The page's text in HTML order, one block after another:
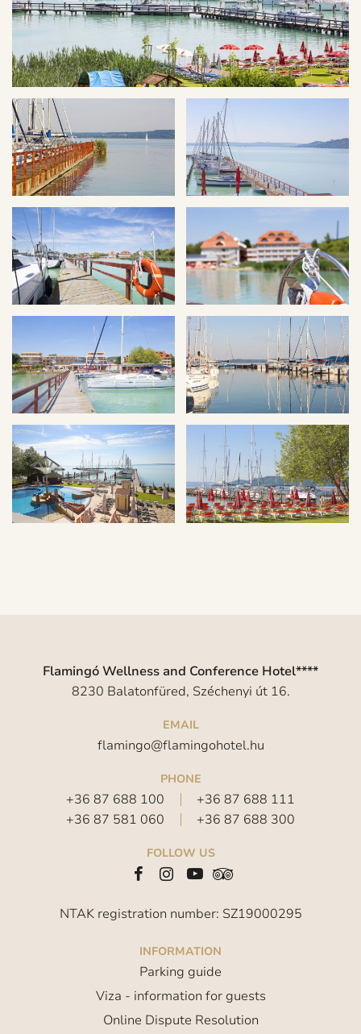
Flamingó Wellness and Conference Hotel****
8230 Balatonfüred, Széchenyi út 16.
EMAIL
flamingo@flamingohotel.hu
PHONE
+36 87 688 100
+36 87 688 111
+36 87 581 060
+36 87 688 300
FOLLOW US
NTAK registration number: SZ19000295
INFORMATION
Parking guide
Viza - information for guests
Online Dispute Resolution